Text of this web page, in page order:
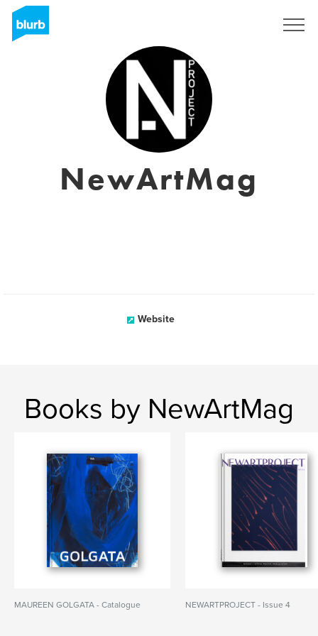
NewArtMag
Website
Books by NewArtMag
MAUREEN GOLGATA - Catalogue NEWARTPROJECT - Issue 4